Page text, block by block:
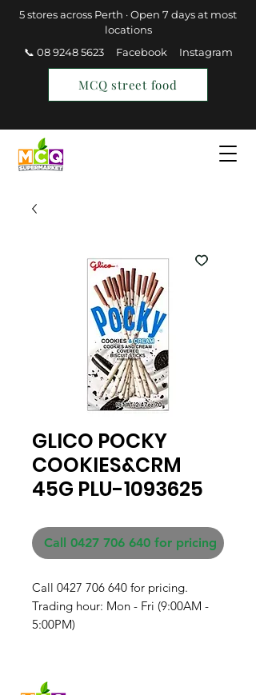
5 stores across Perth · Open 7 days at most
locations
📞 08 9248 5623
Facebook Instagram
MCQ street food
Find a Store
GLICO POCKY
COOKIES&CRM
45G PLU-1093625
Call 0427 706 640 for pricing
Call 0427 706 640 for pricing.
Trading hour: Mon - Fri (9:00AM -
5:00PM)